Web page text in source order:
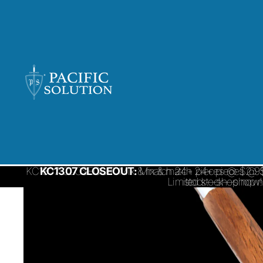
KC1307 CLOSEOUT:Mix & match 24+ pieces @
Limited stock—shop
KC1307 CLOSEOUT: Mix & match 24+ pieces @
stock—shop now!